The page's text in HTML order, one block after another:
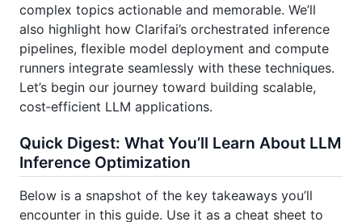
complex topics actionable and memorable. We’ll
also highlight how Clarifai’s orchestrated inference
pipelines, flexible model deployment and compute
runners integrate seamlessly with these techniques.
Let’s begin our journey toward building scalable,
cost‑efficient LLM applications.
Quick Digest: What You’ll Learn About LLM
Inference Optimization
Below is a snapshot of the key takeaways you’ll
encounter in this guide. Use it as a cheat sheet to